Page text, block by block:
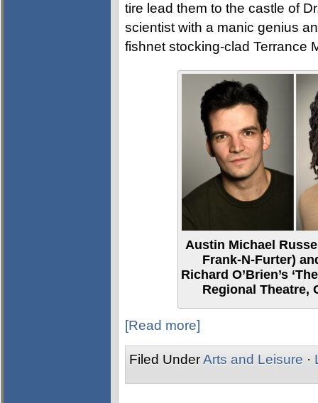
tire lead them to the castle of
scientist with a manic genius
fishnet stocking-clad Terrance
Austin Michael
Frank-N-Furter)
Richard O’Brien’s
Regional Theatre,
[Read more]
Filed UnderArts and Leisure ·